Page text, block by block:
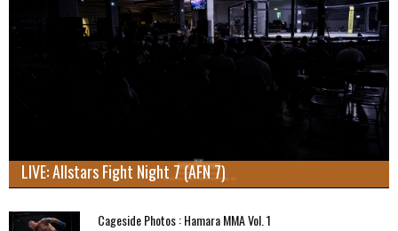
LIVE: Allstars Fight Night 7 (AFN 7)
Cageside Photos : Hamara MMA Vol. 1